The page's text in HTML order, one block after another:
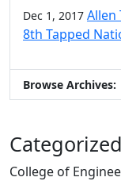
Dec 1, 2017 Allen
8th Tapped
Browse Archives:
College of